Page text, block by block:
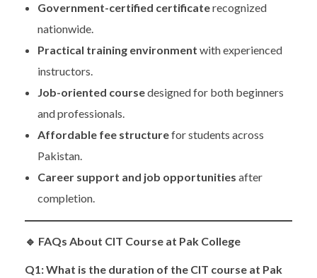
Government-certified certificaterecognized
nationwide.
Practical training environment with experienced
instructors.
Job-oriented coursedesigned for both beginners
and professionals.
Affordable fee structurefor students across
Pakistan.
Career support and job opportunities after
completion.
🔹 FAQs About CIT Course at Pak College
Q1: What is the duration of the CIT course at Pak